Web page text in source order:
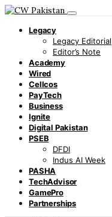
Legacy
Legacy Editorial
Editor’s Note
Academy
Wired
Cellcos
PayTech
Business
Ignite
Digital Pakistan
PSEB
DFDI
Indus AI Week
PASHA
TechAdvisor
GamePro
Partnerships